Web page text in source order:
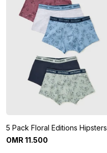
5 Pack Floral Editions Hipsters
OMR 11.500